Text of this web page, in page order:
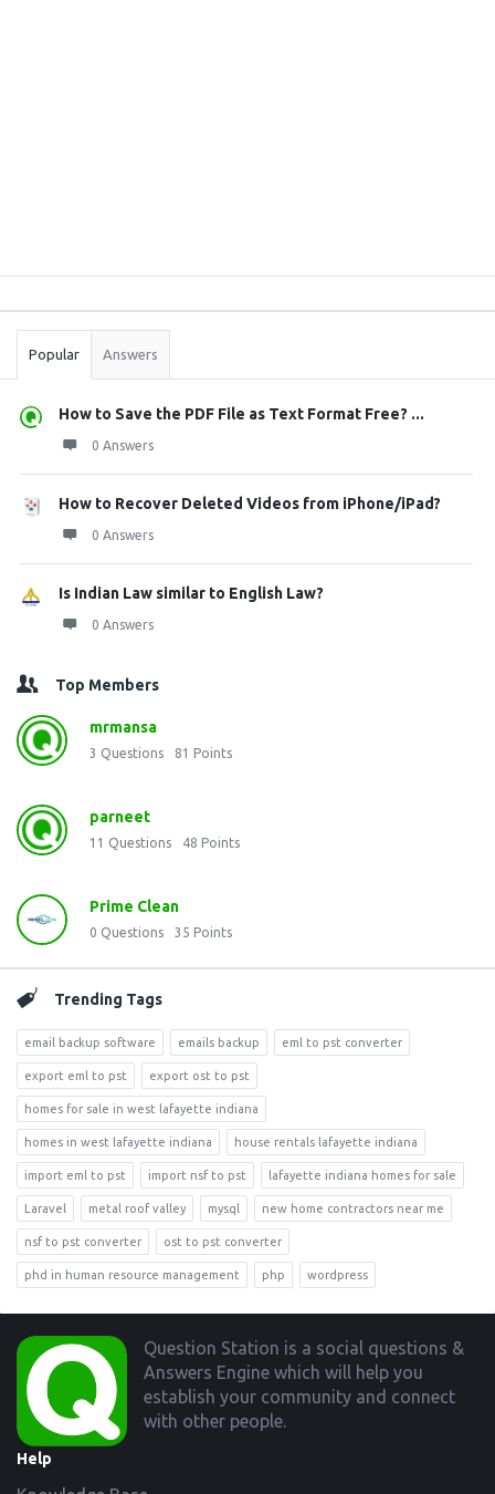
Stats
Popular Answers
How to Save the PDF File as Text Format Free? ...
0 Answers
How to Recover Deleted Videos from iPhone/iPad?
0 Answers
Is Indian Law similar to English Law?
0 Answers
Top Members
mrmansa
3 Questions 81 Points
parneet
11 Questions 48 Points
Prime Clean
0 Questions 35 Points
Trending Tags
email backup software emails backup eml to pst converter
export eml to pst export ost to pst
homes for sale in west lafayette indiana
homes in west lafayette indiana house rentals lafayette indiana
import eml to pst import nsf to pst lafayette indiana homes for sale
Laravel metal roof valley mysql new home contractors near me
nsf to pst converter ost to pst converter
phd in human resource management php wordpress
Footer
Question Station is a social questions &
Answers Engine which will help you
establish your community and connect
with other people.
Help